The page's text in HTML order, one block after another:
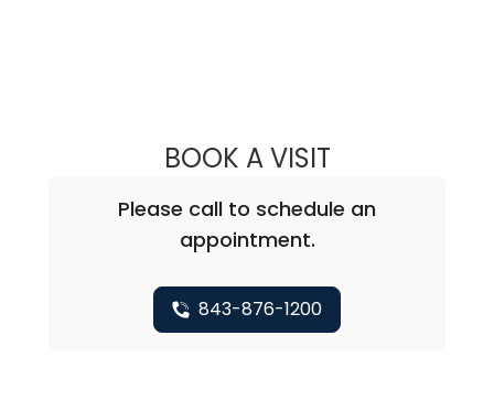
BOOK A VISITELIZA
Please call to schedule an
appointment.
843-876-1200